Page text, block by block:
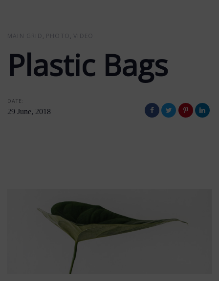
MAIN GRID PHOTO VIDEO
Plastic Bags
DATE:
29 June, 2018